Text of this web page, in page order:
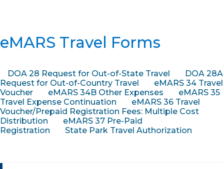
eMARS Travel Forms
DOA 28 Request for Out-of-State Travel
DOA 28A
Request for Out-of-Country Travel
eMARS 34 Travel
Voucher
eMARS 34B Other Expenses
eMARS 35
Travel Expense Continuation
eMARS 36 Travel
Voucher/Prepaid Registration Fees: Multiple Cost
Distribution
eMARS 37 Pre-Paid
Registration
State Park Travel Authorization